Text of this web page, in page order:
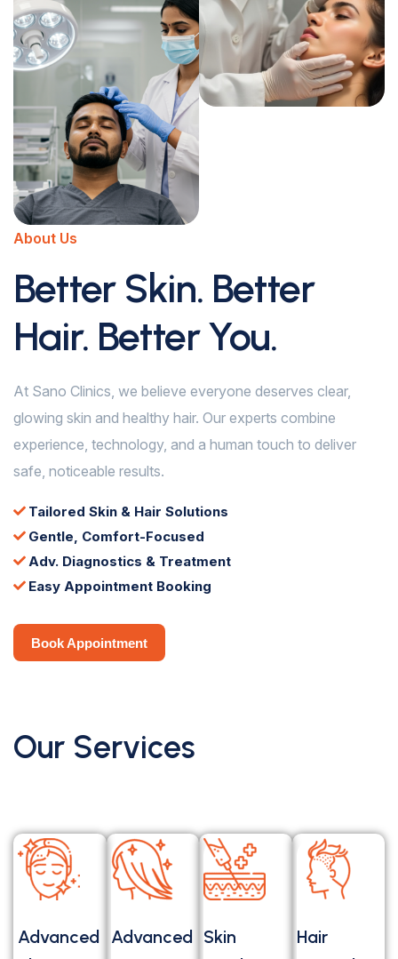
About Us
Better Skin. Better
Hair. Better You.
At Sano Clinics, we believe everyone deserves clear,
glowing skin and healthy hair. Our experts combine
experience, technology, and a human touch to deliver
safe, noticeable results.
Tailored Skin & Hair Solutions
Gentle, Comfort-Focused
Adv. Diagnostics & Treatment
Easy Appointment Booking
Book Appointment
Book Appointment
Our Services
Advanced
Advanced Skin
Hair